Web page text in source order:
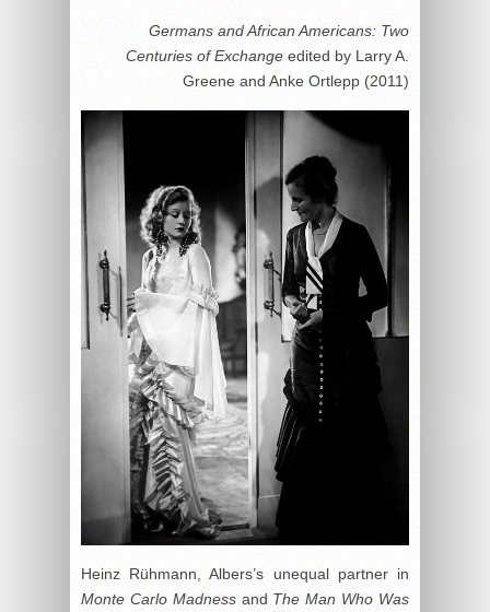
Germans and African Americans: Two
Centuries of Exchange edited by Larry A.
Greene and Anke Ortlepp (2011)
Heinz Rühmann, Albers’s unequal partner in
Monte Carlo Madnessand The Man Who Was